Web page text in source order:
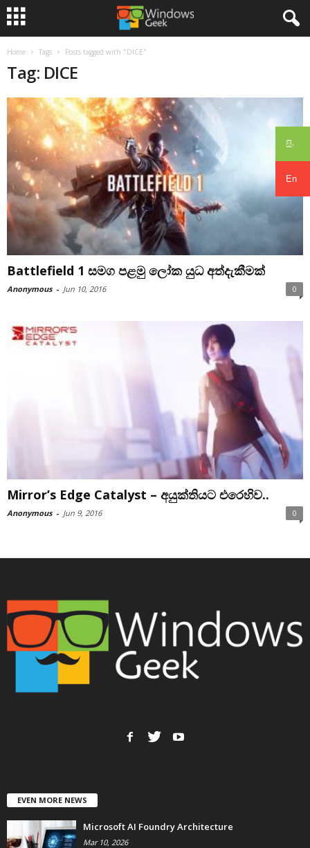
සිං
En
Home Tags Posts tagged with "DICE"
Tag: DICE
Battlefield 1 සමග පළමු ලෝක යුධ අත්දැකීමක්
Anonymous - Jun 10, 2016 0
Mirror’s Edge Catalyst – අයුක්තියට එරෙහිව..
Anonymous - Jun 9, 2016 0
EVEN MORE NEWS
Microsoft AI Foundry Architecture
Mar 10, 2026